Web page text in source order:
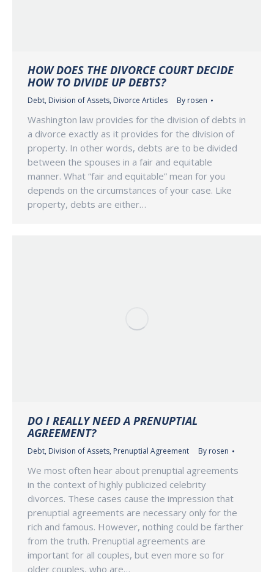
HOW DOES THE DIVORCE COURT DECIDE
HOW TO DIVIDE UP DEBTS?
Debt, Division of Assets, Divorce Articles By rosen
Washington law provides for the division of debts in
a divorce exactly as it provides for the division of
property. In other words, debts are to be divided
between the spouses in a fair and equitable
manner. What “fair and equitable” mean for you
depends on the circumstances of your case. Like
property, debts are either…
DO I REALLY NEED A PRENUPTIAL
AGREEMENT?
Debt, Division of Assets, Prenuptial Agreement By rosen
We most often hear about prenuptial agreements
in the context of highly publicized celebrity
divorces. These cases cause the impression that
prenuptial agreements are necessary only for the
rich and famous. However, nothing could be farther
from the truth. Prenuptial agreements are
important for all couples, but even more so for
older couples, who are…